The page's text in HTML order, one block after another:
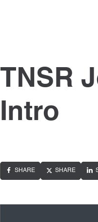
TNSR
Intro